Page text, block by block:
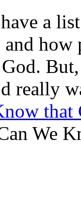
a
and
God.
really
We